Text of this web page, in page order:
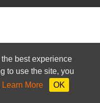
best experience
to use the site, you
Learn More OK